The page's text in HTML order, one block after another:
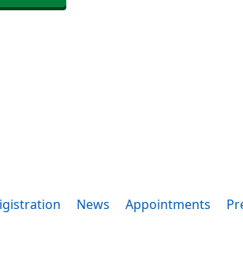
News Appointments